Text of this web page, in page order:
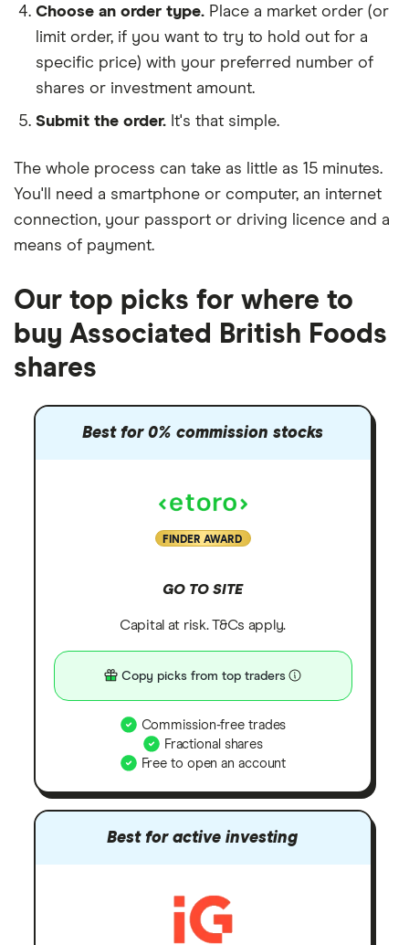
Choose an order type. Place a market order (or
limit order, if you want to try to hold out for a
specific price) with your preferred number of
shares or investment amount.
Submit the order. It's that simple.
The whole process can take as little as 15 minutes.
You'll need a smartphone or computer, an internet
connection, your passport or driving licence and a
means of payment.
Our top picks for where to
buy Associated British Foods
shares
Best for 0% commission stocks
FINDER AWARD
GO TO SITE
Capital at risk. T&Cs apply.
Copy picks from top traders
Commission-free trades
Fractional shares
Free to open an account
Best for active investing